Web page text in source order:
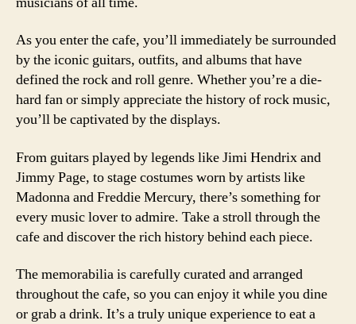
As you enter the cafe, you’ll immediately be surrounded
by the iconic guitars, outfits, and albums that have
defined the rock and roll genre. Whether you’re a die-
hard fan or simply appreciate the history of rock music,
you’ll be captivated by the displays.
From guitars played by legends like Jimi Hendrix and
Jimmy Page, to stage costumes worn by artists like
Madonna and Freddie Mercury, there’s something for
every music lover to admire. Take a stroll through the
cafe and discover the rich history behind each piece.
The memorabilia is carefully curated and arranged
throughout the cafe, so you can enjoy it while you dine
or grab a drink. It’s a truly unique experience to eat a